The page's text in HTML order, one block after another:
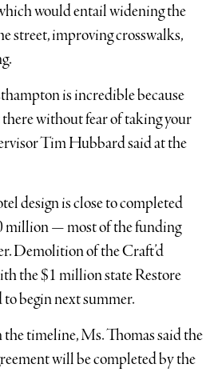
would entail widening the
street, improving crosswalks,
is incredible because
there without fear of taking your
Tim Hubbard said at the
design is close to completed
million — most of the funding
Demolition of the Craft’d
the $1 million state Restore
begin next summer.
the timeline, Ms. Thomas said the
will be completed by the